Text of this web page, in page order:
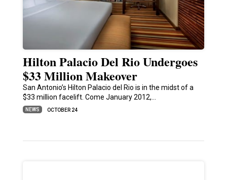
Hilton Palacio Del Rio Undergoes
$33 Million Makeover
San Antonio’s Hilton Palacio del Rio is in the midst of a
$33 million facelift. Come January 2012,…
NEWS OCTOBER 24